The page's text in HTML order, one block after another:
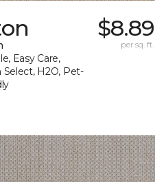
Easy Care,
Select, H2O, Pet-
$8.89
per sq. ft.